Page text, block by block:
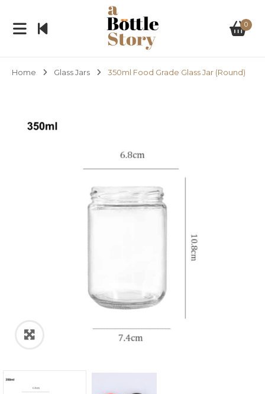
0
Home Glass Jars 350ml Food Grade Glass Jar (Round)